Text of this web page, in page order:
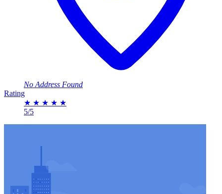
No Address Found
Rating
★ ★ ★ ★ ★
5/5